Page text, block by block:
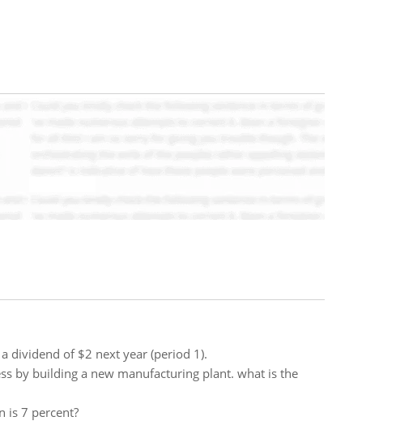
dividend of $2 next year (period 1).
by building a new manufacturing plant. what is the
is 7 percent?